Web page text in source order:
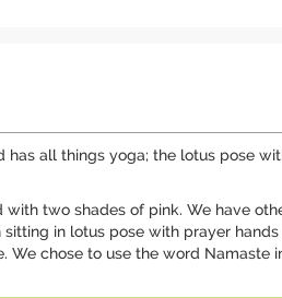
all things yoga; the lotus pose
two shades of pink. We have
in lotus pose with prayer
chose to use the word Namaste